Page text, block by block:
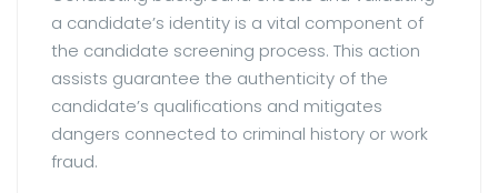
a candidate’s identity is a vital component of
the candidate screening process. This action
assists guarantee the authenticity of the
candidate’s qualifications and mitigates
dangers connected to criminal history or work
fraud.